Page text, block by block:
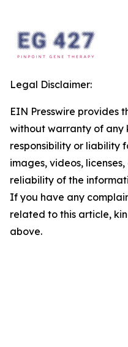
Legal Disclaimer:
EIN Presswire provides
without warranty of any
responsibility or liability
images, videos,
reliability of the
If you have any
related to this article,
above.